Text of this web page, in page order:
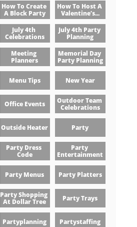
How To Create
A Block Party
How To Host A
Valentine’s...
July 4th
Celebrations
July 4th Party
Planning
Meeting
Planners
Memorial Day
Party Planning
Menu Tips New Year
Office Events
Outdoor Team
Celebrations
Outside Heater Party
Party Dress
Code
Party
Entertainment
Party Menus Party Platters
Party Shopping
At Dollar Tree
Party Trays
Partyplanning Partystaffing